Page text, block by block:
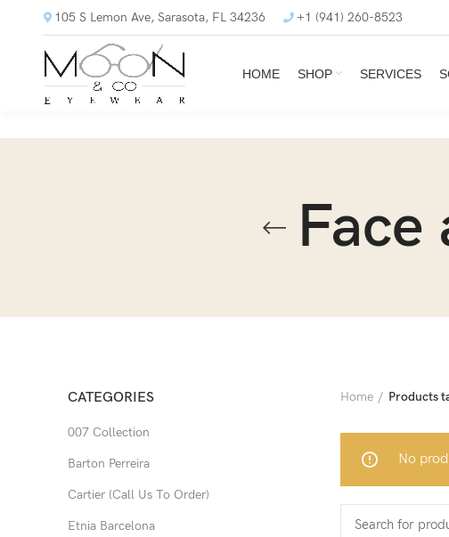
105 S Lemon Ave, Sarasota, FL 34236 +1 (941) 260-8523
HOME SHOP SERVICES
Face
CATEGORIES
007 Collection
Barton Perreira
Cartier (Call Us To Order)
Etnia Barcelona
Home Products
No